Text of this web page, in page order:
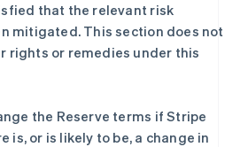
that the relevant risk
mitigated. This section does not
rights or remedies under this
the Reserve terms if Stripe
is, or is likely to be, a change in